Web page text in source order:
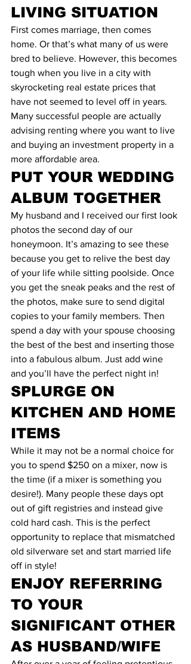
LIVING SITUATION
First comes marriage, then comes
home. Or that’s what many of us were
bred to believe. However, this becomes
tough when you live in a city with
skyrocketing real estate prices that
have not seemed to level off in years.
Many successful people are actually
advising renting where you want to live
and buying an investment property in a
more affordable area.
PUT YOUR WEDDING
ALBUM TOGETHER
My husband and I received our first look
photos the second day of our
honeymoon. It’s amazing to see these
because you get to relive the best day
of your life while sitting poolside. Once
you get the sneak peaks and the rest of
the photos, make sure to send digital
copies to your family members. Then
spend a day with your spouse choosing
the best of the best and inserting those
into a fabulous album. Just add wine
and you’ll have the perfect night in!
SPLURGE ON
KITCHEN AND HOME
ITEMS
While it may not be a normal choice for
you to spend $250 on a mixer, now is
the time (if a mixer is something you
desire!). Many people these days opt
out of gift registries and instead give
cold hard cash. This is the perfect
opportunity to replace that mismatched
old silverware set and start married life
off in style!
ENJOY REFERRING
TO YOUR
SIGNIFICANT OTHER
AS HUSBAND/WIFE